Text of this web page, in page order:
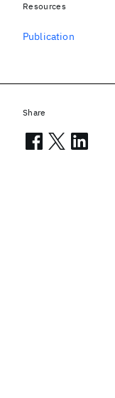
Resources
Publication
Share